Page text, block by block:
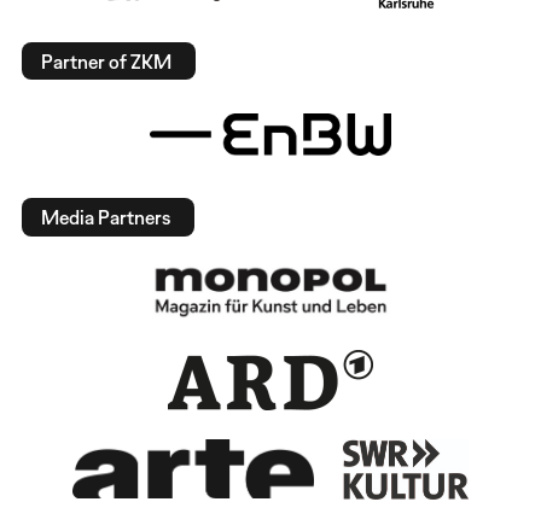
Partner of ZKM
Media Partners